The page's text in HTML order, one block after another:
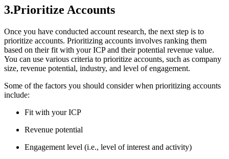
3.Prioritize Accounts
Once you have conducted account research, the next step is to
prioritize accounts. Prioritizing accounts involves ranking them
based on their fit with your ICP and their potential revenue value.
You can use various criteria to prioritize accounts, such as company
size, revenue potential, industry, and level of engagement.
Some of the factors you should consider when prioritizing accounts
include:
Fit with your ICP
Revenue potential
Engagement level (i.e., level of interest and activity)